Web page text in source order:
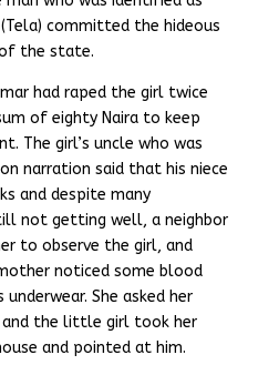
(Tela) committed the hideous
of the state.
had raped the girl twice
of eighty Naira to keep
The girl’s uncle who was
narration said that his niece
and despite many
not getting well, a neighbor
to observe the girl, and
noticed some blood
She asked her
the little girl took her
and pointed at him.